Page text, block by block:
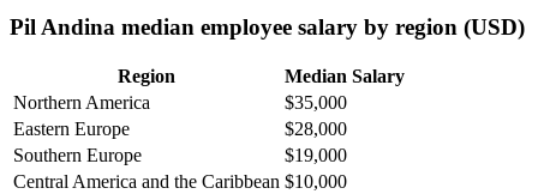
Pil Andina median employee salary by region (USD)
Region
Median Salary
Northern America
$35,000
Eastern Europe
$28,000
Southern Europe
$19,000
Central America and the Caribbean $10,000